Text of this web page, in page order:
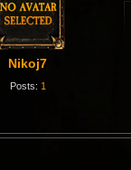
Nikoj7
Posts: 1